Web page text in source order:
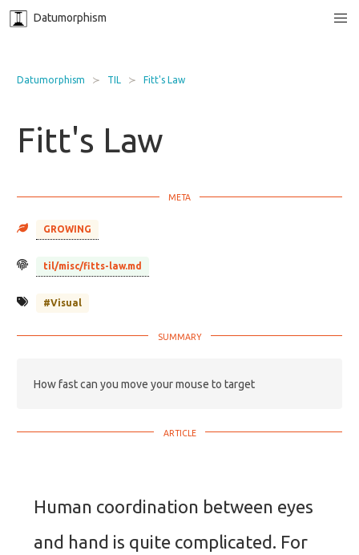
Datumorphism
Datumorphism TIL Fitt's Law
Fitt's Law
GROWING
til/misc/fitts-law.md
#Visual
How fast can you move your mouse to target
Human coordination between eyes
and hand is quite complicated. For